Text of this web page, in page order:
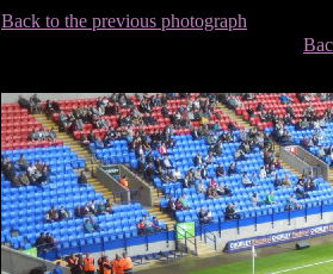
Back to the previous photograph